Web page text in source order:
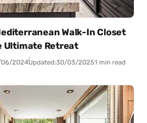
Walk-In Closet
Ultimate Retreat
06/2024Updated:30/03/20251 min read